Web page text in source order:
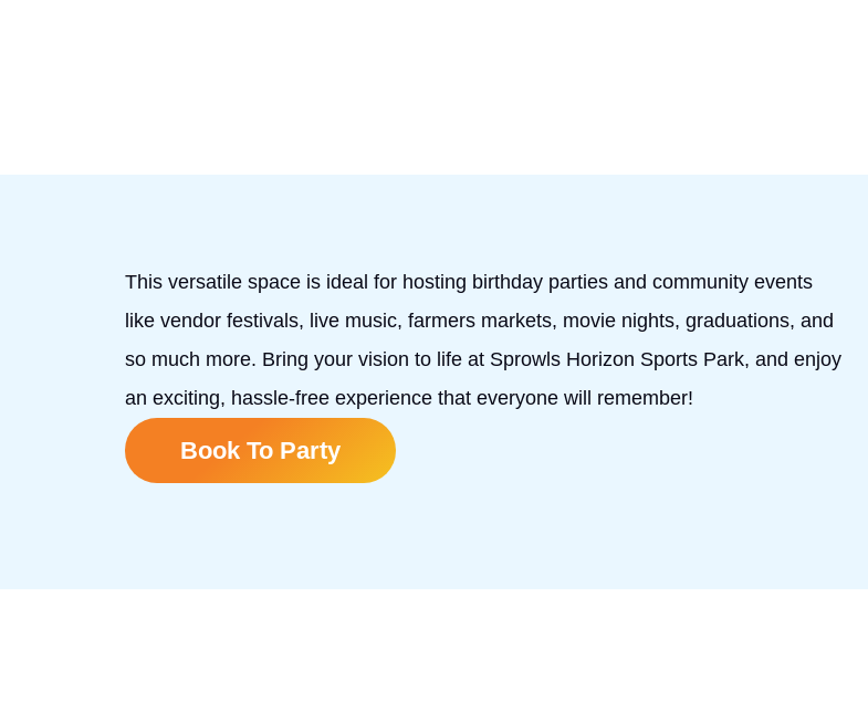
This versatile space is ideal for hosting birthday parties and community events
like vendor festivals, live music, farmers markets, movie nights, graduations, and
so much more. Bring your vision to life at Sprowls Horizon Sports Park, and enjoy
an exciting, hassle-free experience that everyone will remember!
Book To Party